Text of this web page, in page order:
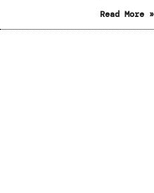
Read More »